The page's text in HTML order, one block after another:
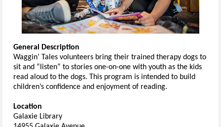
General Description
Waggin’ Tales volunteers bring their trained therapy dogs to
sit and “listen” to stories one-on-one with youth as the kids
read aloud to the dogs. This program is intended to build
children’s confidence and enjoyment of reading.
Location
Galaxie Library